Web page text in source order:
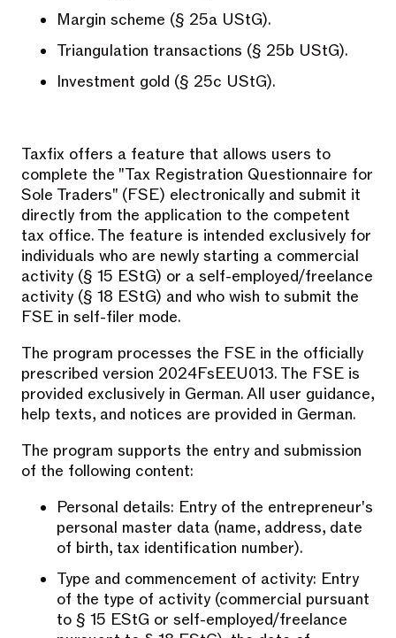
Margin scheme (§ 25a UStG).
Triangulation transactions (§ 25b UStG).
Investment gold (§ 25c UStG).
Taxfix offers a feature that allows users to
complete the "Tax Registration Questionnaire for
Sole Traders" (FSE) electronically and submit it
directly from the application to the competent
tax office. The feature is intended exclusively for
individuals who are newly starting a commercial
activity (§ 15 EStG) or a self-employed/freelance
activity (§ 18 EStG) and who wish to submit the
FSE in self-filer mode.
The program processes the FSE in the officially
prescribed version 2024FsEEU013. The FSE is
provided exclusively in German. All user guidance,
help texts, and notices are provided in German.
The program supports the entry and submission
of the following content:
Personal details: Entry of the entrepreneur's
personal master data (name, address, date
of birth, tax identification number).
Type and commencement of activity: Entry
of the type of activity (commercial pursuant
to § 15 EStG or self-employed/freelance